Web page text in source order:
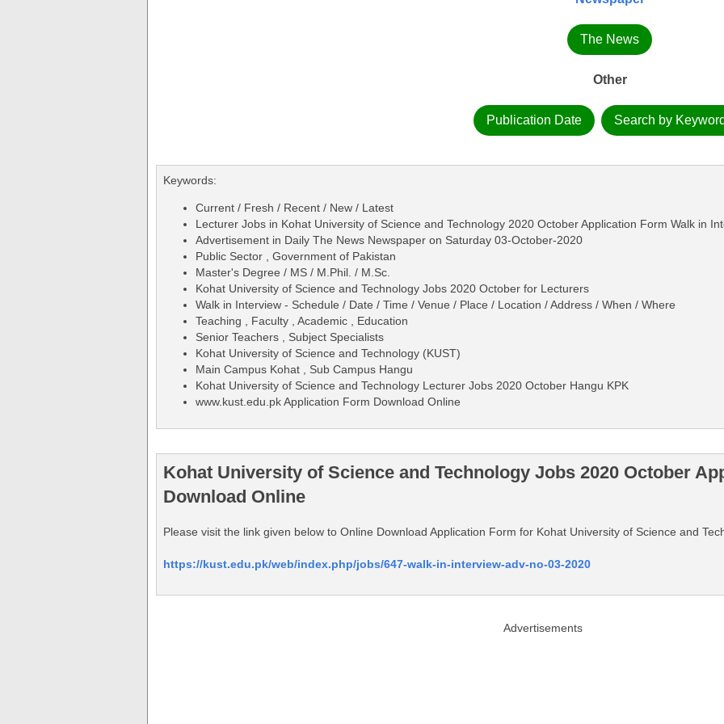
The News
Other
Publication Date Search by
Keywords:
Current / Fresh / Recent / New / Latest
Lecturer Jobs in Kohat University of Science and Technology 2020 October Application Form Walk in
Advertisement in Daily The News Newspaper on Saturday 03-October-2020
Public Sector , Government of Pakistan
Master's Degree / MS / M.Phil. / M.Sc.
Kohat University of Science and Technology Jobs 2020 October for Lecturers
Walk in Interview - Schedule / Date / Time / Venue / Place / Location / Address / When / Where
Teaching , Faculty , Academic , Education
Senior Teachers , Subject Specialists
Kohat University of Science and Technology (KUST)
Main Campus Kohat , Sub Campus Hangu
Kohat University of Science and Technology Lecturer Jobs 2020 October Hangu KPK
www.kust.edu.pk Application Form Download Online
Kohat University of Science and Technology Jobs 2020 October
Download Online
Please visit the link given below to Online Download Application Form for Kohat University of Science and
https://kust.edu.pk/web/index.php/jobs/647-walk-in-interview-adv-no-03-2020
Advertisements